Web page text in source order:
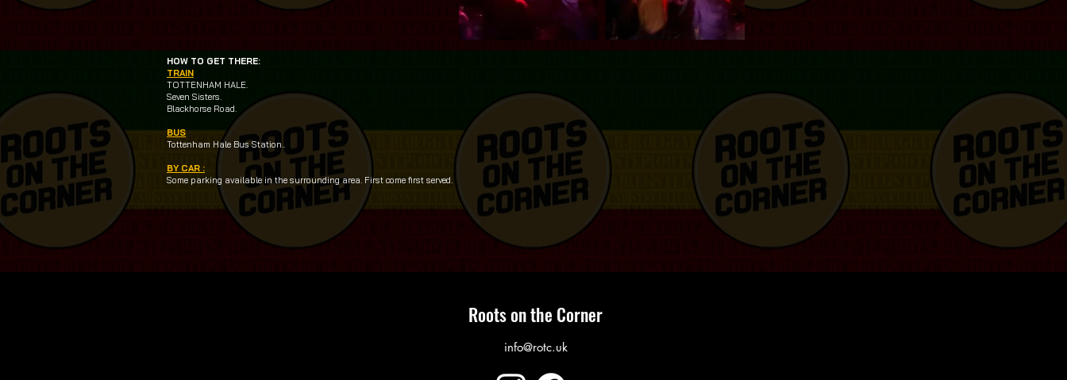
HOW TO GET THERE:
TRAIN
TOTTENHAM HALE.
Seven Sisters.
Blackhorse Road.
BUS
Tottenham Hale Bus Station..
BY CAR :
Some parking available in the surrounding area. First come first served.
Roots on the Corner
info@rotc.uk